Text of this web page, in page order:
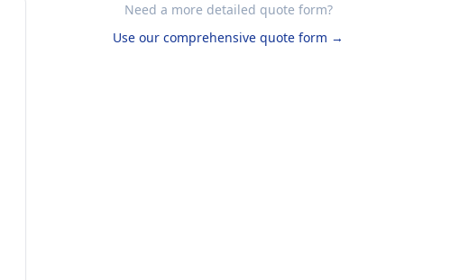
Need a more detailed quote form?
Use our comprehensive quote form →